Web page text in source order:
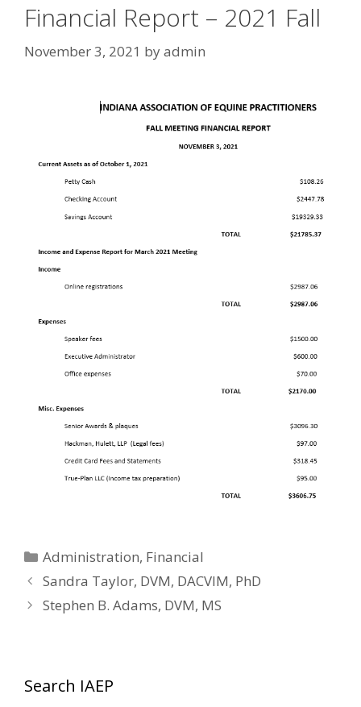
Financial Report – 2021 Fall
November 3, 2021 byadmin
Categories
Administration, Financial
Sandra Taylor, DVM, DACVIM, PhD
Stephen B. Adams, DVM, MS
Search IAEP